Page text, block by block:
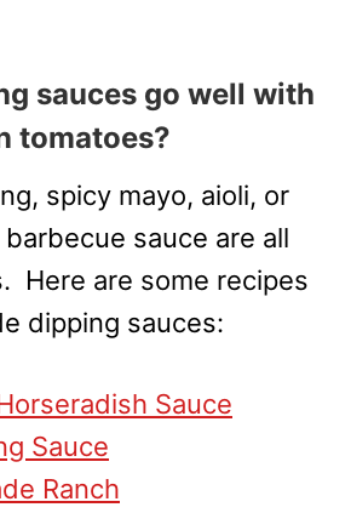
sauces go well with
tomatoes?
spicy mayo, aioli, or
sauce are all
Here are some recipes
dipping sauces:
Sauce
Sauce
Ranch